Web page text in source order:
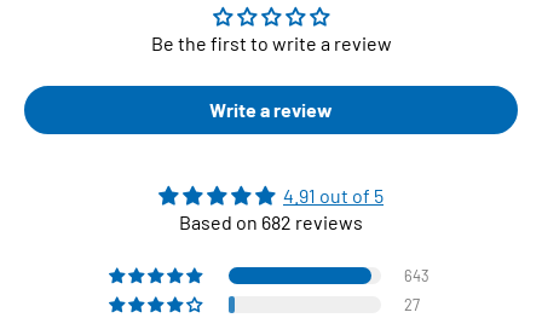
Be the first to write a review
Write a review
4.91 out of 5
Based on 682 reviews
643
27